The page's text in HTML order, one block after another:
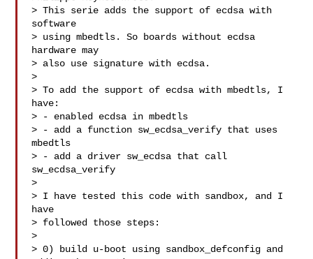
> This serie adds the support of ecdsa with
software
> using mbedtls. So boards without ecdsa
hardware may
> also use signature with ecdsa.
>
> To add the support of ecdsa with mbedtls, I
have:
> - enabled ecdsa in mbedtls
> - add a function sw_ecdsa_verify that uses
mbedtls
> - add a driver sw_ecdsa that call
sw_ecdsa_verify
>
> I have tested this code with sandbox, and I
have
> followed those steps:
>
> 0) build u-boot using sandbox_defconfig and